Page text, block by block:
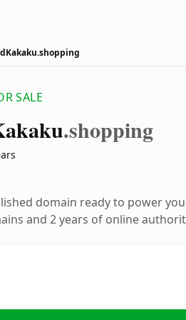
SALE
.shopping
domain ready to power
and 2 years of online